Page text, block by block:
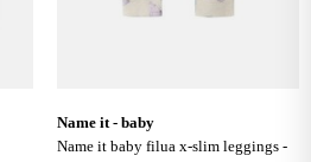
name it - baby
name it baby filua x-slim leggings -